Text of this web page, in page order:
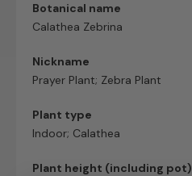
Botanical name
Calathea Zebrina
Nickname
Prayer Plant; Zebra Plant
Plant type
Indoor; Calathea
Plant height (including pot)